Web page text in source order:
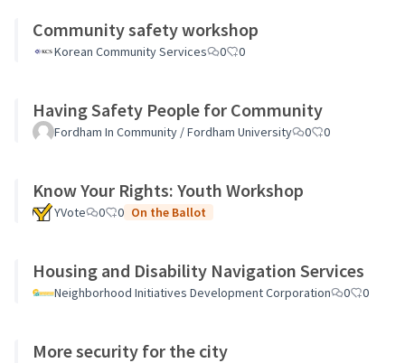
Community safety workshop
Korean Community Services 0 0
Having Safety People for Community
Fordham In Community / Fordham University 0 0
Know Your Rights: Youth Workshop
YVote 0 0 On the Ballot
Housing and Disability Navigation Services
Neighborhood Initiatives Development Corporation 0 0
More security for the city